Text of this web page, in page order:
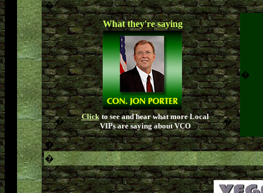
�
What they're saying
� Click to see and hear what more Local
VIPs are saying about VCO
�
�
�
�